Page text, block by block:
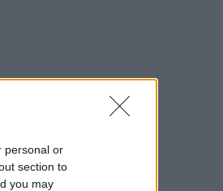
personal or
section to
you may